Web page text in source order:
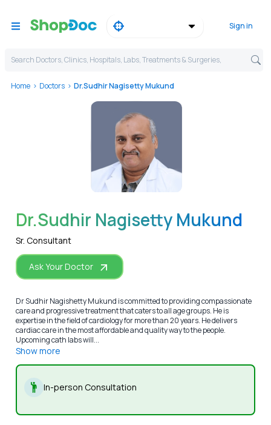
Sign in
Search Doctors, Clinics, Hospitals, Labs, Treatments & Surgeries,
Home Doctors Dr.Sudhir Nagisetty Mukund
WhatsApp
Dr.Sudhir Nagisetty Mukund
Sr. Consultant
Ask Your Doctor
Dr Sudhir Nagishetty Mukund is committed to providing compassionate
care and progressive treatment that caters to all age groups. He is
expertise in the field of cardiology for more than 20 years. He delivers
cardiac care in the most affordable and quality way to the people.
Upcoming cath labs will...
Show more
In-person Consultation